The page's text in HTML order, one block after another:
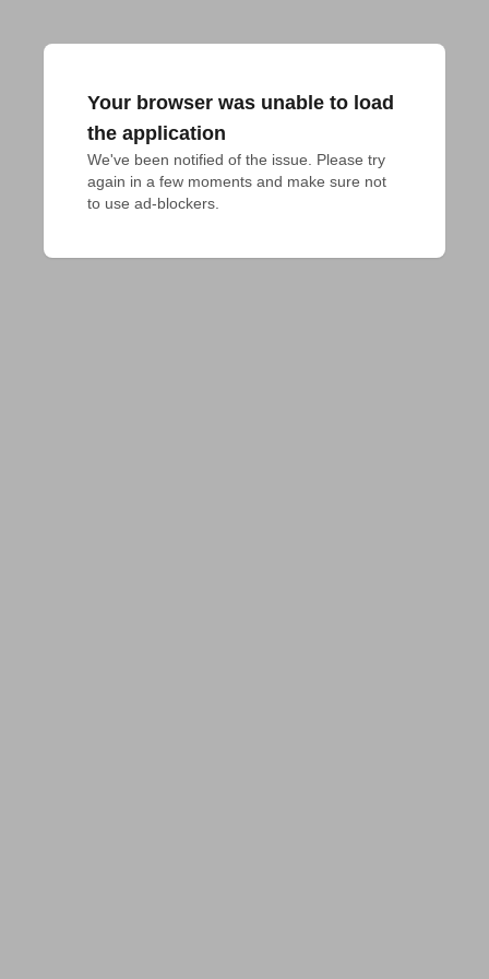
Your browser was unable to load
the application
We've been notified of the issue. Please try
again in a few moments and make sure not
to use ad-blockers.